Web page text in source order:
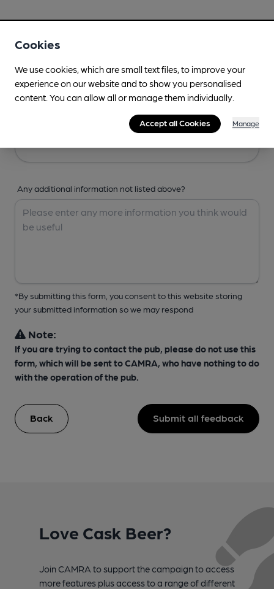
Any additional information not listed above?
*By submitting this form, you consent to this website storing
your submitted information so we may respond
Note:
If you are trying to contact the pub, please do not use this
form, which will be sent to CAMRA, who have nothing to do
with the operation of the pub.
Back Submit all feedback
Love Cask Beer?
Join CAMRA to support the campaign to access
more features plus access to a range of different
Cookies
We use cookies, which are small text files, to improve your
experience on our website and to show you personalised
content. You can allow all or manage them individually.
Accept all Cookies Manage